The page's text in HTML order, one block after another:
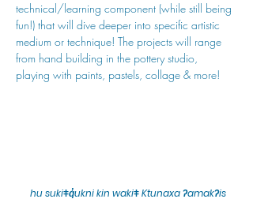
technical/learning component (while still being
fun!) that will dive deeper into specific artistic
medium or technique! The projects will range
from hand building in the pottery studio,
playing with paints, pastels, collage & more!
hu sukiǂq̓ukni kin wakiǂ Ktunaxa ʔamakʔis